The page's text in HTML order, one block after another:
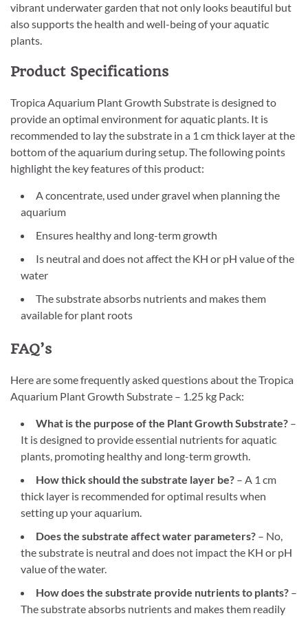
vibrant underwater garden that not only looks beautiful but
also supports the health and well-being of your aquatic
plants.
Product Specifications
Tropica Aquarium Plant Growth Substrate is designed to
provide an optimal environment for aquatic plants. It is
recommended to lay the substrate in a 1 cm thick layer at the
bottom of the aquarium during setup. The following points
highlight the key features of this product:
A concentrate, used under gravel when planning the
aquarium
Ensures healthy and long-term growth
Is neutral and does not affect the KH or pH value of the
water
The substrate absorbs nutrients and makes them
available for plant roots
FAQ’s
Here are some frequently asked questions about the Tropica
Aquarium Plant Growth Substrate – 1.25 kg Pack:
What is the purpose of the Plant Growth Substrate? –
It is designed to provide essential nutrients for aquatic
plants, promoting healthy and long-term growth.
How thick should the substrate layer be? – A 1 cm
thick layer is recommended for optimal results when
setting up your aquarium.
Does the substrate affect water parameters? – No,
the substrate is neutral and does not impact the KH or pH
value of the water.
How does the substrate provide nutrients to plants? –
The substrate absorbs nutrients and makes them readily